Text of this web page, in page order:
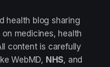
health blog sharing
medicines, health
content is carefully
WebMD, NHS, and